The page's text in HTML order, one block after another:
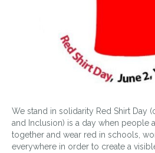
We stand in solidarity Red Shirt Day
and Inclusion) is a day when people
together and wear red in schools,
everywhere in order to create a